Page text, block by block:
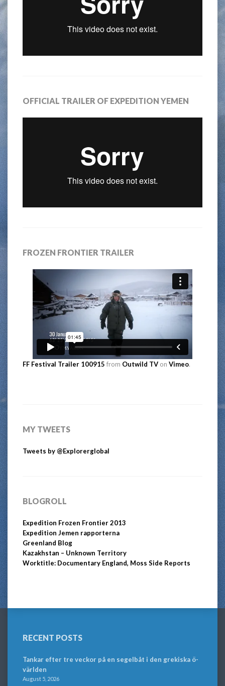
OFFICIAL TRAILER OF EXPEDITION YEMEN
FROZEN FRONTIER TRAILER
FF Festival Trailer 100915 from Outwild TV on Vimeo.
MY TWEETS
Tweets by @Explorerglobal
BLOGROLL
Expedition Frozen Frontier 2013
Expedition Jemen rapporterna
Greenland Blog
Kazakhstan – Unknown Territory
Worktitle: Documentary England, Moss Side Reports
RECENT POSTS
Tankar efter tre veckor på en segelbåt i den grekiska ö-
världen
August 5, 2026